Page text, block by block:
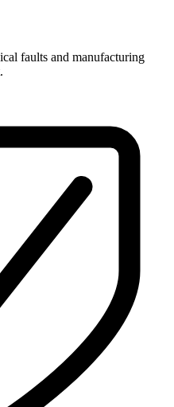
faults and manufacturing